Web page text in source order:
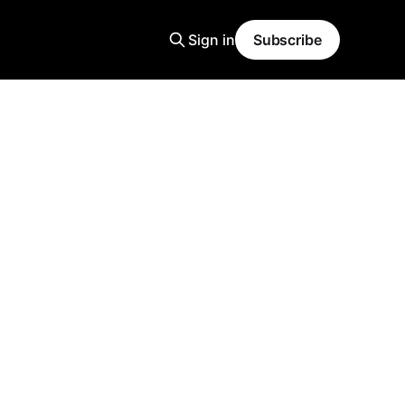
Sign in Subscribe